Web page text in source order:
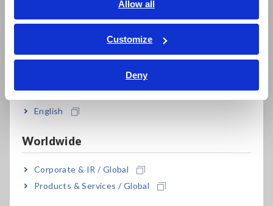
Allow all
Customize
Deny
ภาษาไทย / ประเทศไทย
Tiếng Việt / Việt Nam
Bahasa Indonesia
English
Worldwide
Corporate & IR / Global
Products & Services / Global
Solar Panel/Photovoltaic (PV) System Maintenance
Magnetic Field, Temperature, Sound Level, Lux
Testers, Handheld Digital Multimeters (DMMs)
Insulation Testers, Megohmmeters
Clamp Meters, Clamp Multimeters
Ground Resistance, Phase Rotation, Voltage Detection
IoT/Specialized Solutions
Bare board, Package, Populated Board Testing